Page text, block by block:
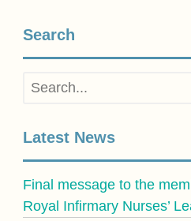
Search
Latest News
Final message to the
Royal Infirmary Nurses’